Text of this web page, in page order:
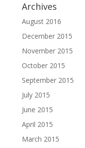
Archives
August 2016
December 2015
November 2015
October 2015
September 2015
July 2015
June 2015
April 2015
March 2015